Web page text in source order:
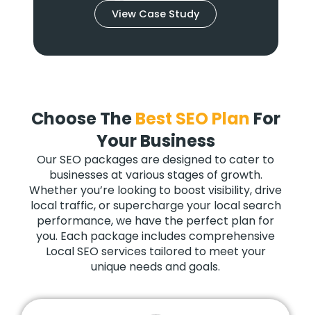
View Case Study
Choose TheBest SEO Plan For
Your Business
Our SEO packages are designed to cater to
businesses at various stages of growth.
Whether you’re looking to boost visibility, drive
local traffic, or supercharge your local search
performance, we have the perfect plan for
you. Each package includes comprehensive
Local SEO services tailored to meet your
unique needs and goals.